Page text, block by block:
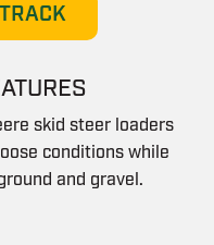
skid steer loaders
conditions while
and gravel.